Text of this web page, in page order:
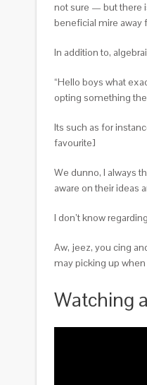
not sure — but there
beneficial mire away
In addition to,
“Hello boys what
opting something
Its such as for
favourite]
We dunno, I always
aware on their ideas
I don’t know
Aw, jeez, you cing
may picking up
Watching